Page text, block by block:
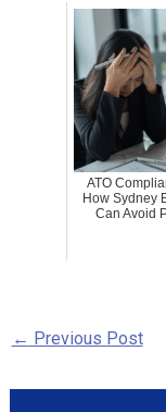
ATO
How Sydney
Can Avoid
← Previous Post